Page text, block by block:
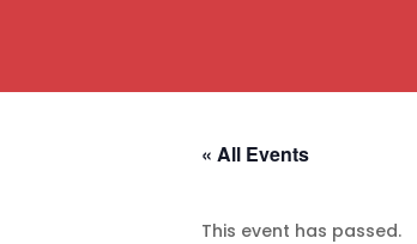
« All Events
This event has passed.